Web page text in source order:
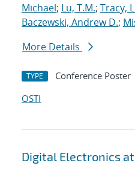
Michael; Lu, T.M.; Tracy,
Baczewski, Andrew D.;
More Details
TYPE Conference Poster
OSTI
Digital Electronics